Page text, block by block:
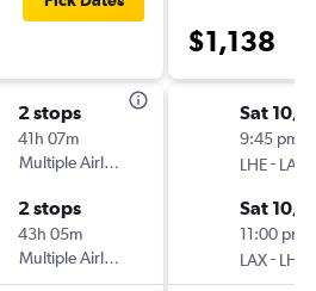
2 stops
41h 07m
Multiple Airlines
2 stops
43h 05m
Multiple Airlines
$1,138
Sat 10/
9:45 pm
LHE- LAX
Sat 10/
11:00 pm
LAX- LHE